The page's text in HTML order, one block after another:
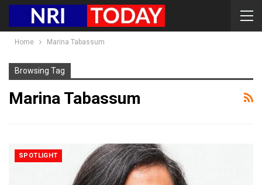
Home Marina Tabassum
Browsing Tag
Marina Tabassum
SPOTLIGHT